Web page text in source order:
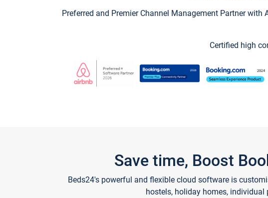
Preferred and Premier Channel Management Partner
Certified high
Save time, Boost
Beds24's powerful and flexible cloud software is
hostels, holiday homes,